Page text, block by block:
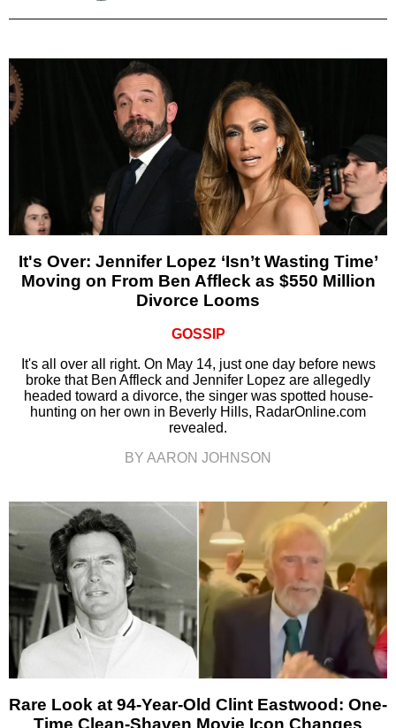
It's Over: Jennifer Lopez ‘Isn’t Wasting Time’
Moving on From Ben Affleck as $550 Million
Divorce Looms
GOSSIP
It's all over all right. On May 14, just one day before news
broke that Ben Affleck and Jennifer Lopez are allegedly
headed toward a divorce, the singer was spotted house-
hunting on her own in Beverly Hills, RadarOnline.com
revealed.
BY AARON JOHNSON
Rare Look at 94-Year-Old Clint Eastwood: One-
Time Clean-Shaven Movie Icon Changes